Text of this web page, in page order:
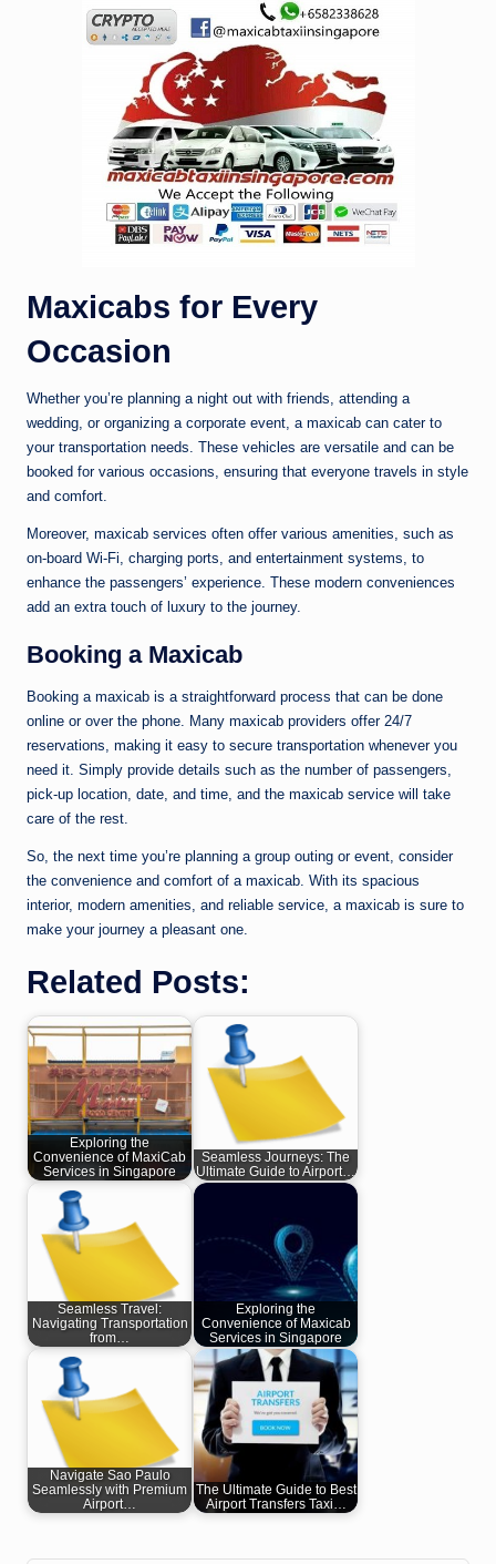
Maxicabs for Every
Occasion
Whether you’re planning a night out with friends, attending a
wedding, or organizing a corporate event, a maxicab can cater to
your transportation needs. These vehicles are versatile and can be
booked for various occasions, ensuring that everyone travels in style
and comfort.
Moreover, maxicab services often offer various amenities, such as
on-board Wi-Fi, charging ports, and entertainment systems, to
enhance the passengers’ experience. These modern conveniences
add an extra touch of luxury to the journey.
Booking a Maxicab
Booking a maxicab is a straightforward process that can be done
online or over the phone. Many maxicab providers offer 24/7
reservations, making it easy to secure transportation whenever you
need it. Simply provide details such as the number of passengers,
pick-up location, date, and time, and the maxicab service will take
care of the rest.
So, the next time you’re planning a group outing or event, consider
the convenience and comfort of a maxicab. With its spacious
interior, modern amenities, and reliable service, a maxicab is sure to
make your journey a pleasant one.
Related Posts:
Exploring the
Convenience of MaxiCab
Services in Singapore
Seamless Journeys: The
Ultimate Guide to Airport…
Seamless Travel:
Navigating Transportation
from…
Exploring the
Convenience of Maxicab
Services in Singapore
Navigate Sao Paulo
Seamlessly with Premium
Airport…
The Ultimate Guide to Best
Airport Transfers Taxi…